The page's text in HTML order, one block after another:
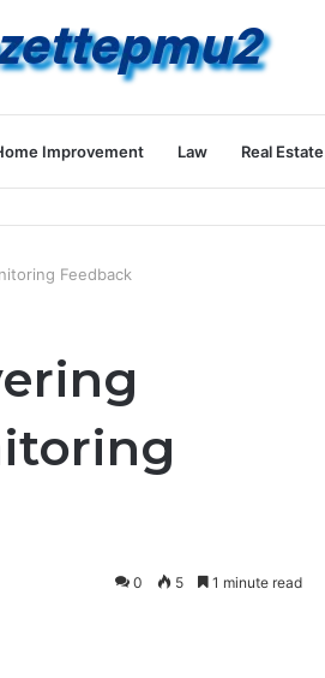
Improvement Law Real Estate
Feedback
0 5 1 minute read